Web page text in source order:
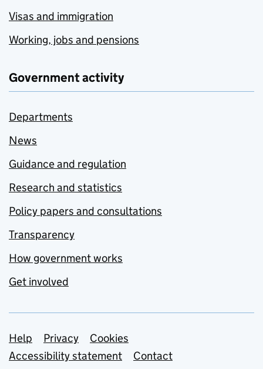
Visas and immigration
Working, jobs and pensions
Government activity
Departments
News
Guidance and regulation
Research and statistics
Policy papers and consultations
Transparency
How government works
Get involved
Support links
Help Privacy
Cookies
Accessibility statement
Contact